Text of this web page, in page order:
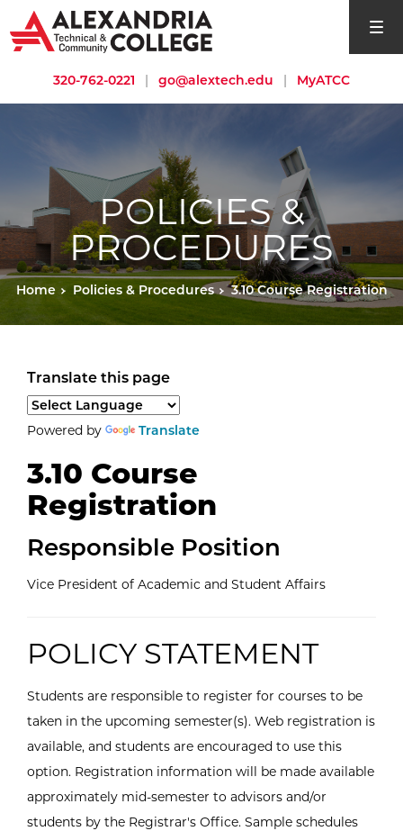
open
320-762-0221 | go@alextech.edu | MyATCC
POLICIES &
PROCEDURES
Home Policies & Procedures 3.10 Course Registration
Translate this page
Select a language to translate the page content.
Powered by
Translate
3.10 Course
Registration
Responsible Position
Vice President of Academic and Student Affairs
POLICY STATEMENT
Students are responsible to register for courses to be
taken in the upcoming semester(s). Web registration is
available, and students are encouraged to use this
option. Registration information will be made available
approximately mid-semester to advisors and/or
students by the Registrar's Office. Sample schedules